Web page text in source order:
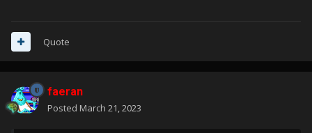
Quote
faeran
Posted March 21, 2023